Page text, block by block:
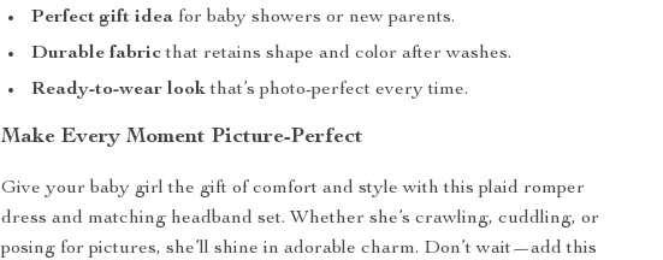
Perfect gift idea for baby showers or new parents.
Durable fabricthat retains shape and color after washes.
Ready-to-wear lookthat’s photo-perfect every time.
Make Every Moment Picture-Perfect
Give your baby girl the gift of comfort and style with this plaid romper
dress and matching headband set. Whether she’s crawling, cuddling, or
posing for pictures, she’ll shine in adorable charm. Don’t wait—add this